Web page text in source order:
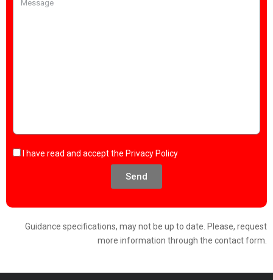
I have read and accept the Privacy Policy
Send
Guidance specifications, may not be up to date. Please, request
more information through the contact form.